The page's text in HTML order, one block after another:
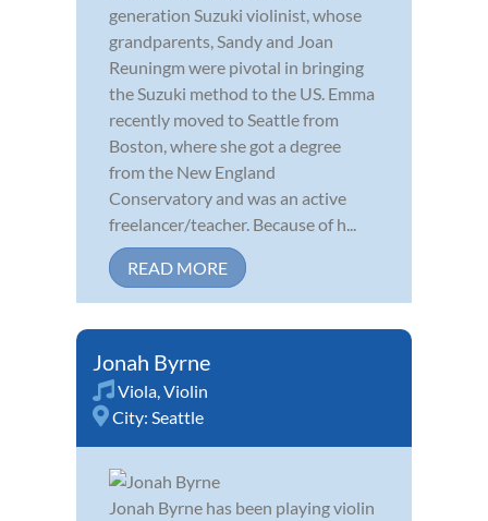
generation Suzuki violinist, whose
grandparents, Sandy and Joan
Reuningm were pivotal in bringing
the Suzuki method to the US. Emma
recently moved to Seattle from
Boston, where she got a degree
from the New England
Conservatory and was an active
freelancer/teacher. Because of h...
READ MORE
Jonah Byrne
Viola Violin
City: Seattle
Jonah Byrne has been playing violin